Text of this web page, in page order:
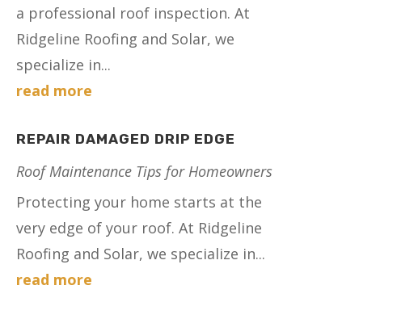
a professional roof inspection. At
Ridgeline Roofing and Solar, we
specialize in...
read more
REPAIR DAMAGED DRIP EDGE
Roof Maintenance Tips for Homeowners
Protecting your home starts at the
very edge of your roof. At Ridgeline
Roofing and Solar, we specialize in...
read more